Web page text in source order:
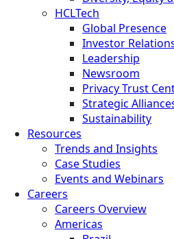
HCLTech
Global Presence
Investor
Leadership
Newsroom
Privacy Trust
Strategic
Sustainability
Resources
Trends and Insights
Case Studies
Events and Webinars
Careers
Careers Overview
Americas